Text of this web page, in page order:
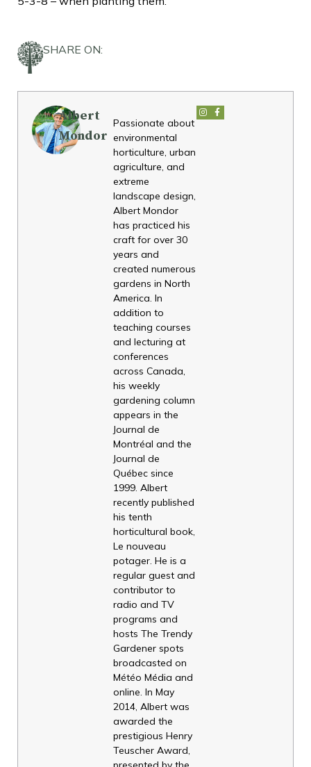
SHARE ON:
Albert
Mondor
Passionate about
environmental
horticulture, urban
agriculture, and
extreme
landscape design,
Albert Mondor
has practiced his
craft for over 30
years and
created numerous
gardens in North
America. In
addition to
teaching courses
and lecturing at
conferences
across Canada,
his weekly
gardening column
appears in the
Journal de
Montréal and the
Journal de
Québec since
1999. Albert
recently published
his tenth
horticultural book,
Le nouveau
potager. He is a
regular guest and
contributor to
radio and TV
programs and
hosts The Trendy
Gardener spots
broadcasted on
Météo Média and
online. In May
2014, Albert was
awarded the
prestigious Henry
Teuscher Award,